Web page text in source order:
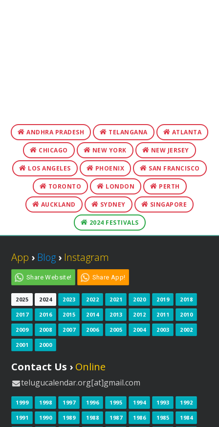
ANDHRA PRADESH TELANGANA ATLANTA
CHICAGO NEW YORK NEW JERSEY
LOS ANGELES PHOENIX SAN FRANCISCO
TORONTO LONDON PERTH
AUCKLAND SYDNEY SINGAPORE
2024 FESTIVALS
App › Blog › Instagram
Share Website! Share App!
2025 2024 2023 2022 2021 2020 2019 2018
2017 2016 2015 2014 2013 2012 2011 2010
2009 2008 2007 2006 2005 2004 2003 2002
2001 2000
Contact Us › Online
telugucalendar.org[at]gmail.com
1999 1998 1997 1996 1995 1994 1993 1992
1991 1990 1989 1988 1987 1986 1985 1984